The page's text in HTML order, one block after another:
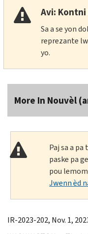
Avi:
Sa a se yon
reprezante
yo.
More In Nouvèl
Paj sa a
paske pa
pou
Jwenn èd
IR-2023-202, Nov. 1,